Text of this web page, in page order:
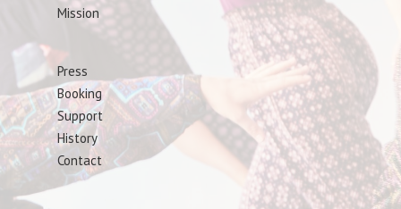
Mission
Press
Booking
Support
History
Contact